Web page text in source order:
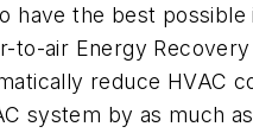
have the best possible
air Energy Recovery
reduce HVAC
system by as much